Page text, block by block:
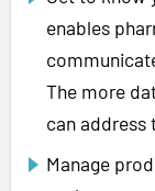
enables
The more
can address
Manage